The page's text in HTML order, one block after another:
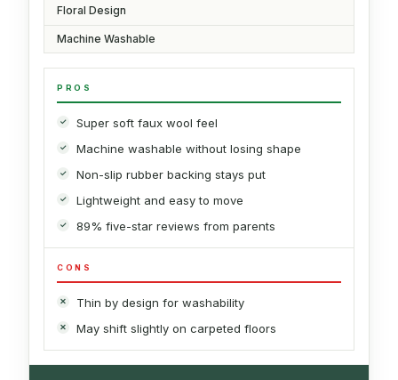
Floral Design
Machine Washable
PROS
Super soft faux wool feel
Machine washable without losing shape
Non-slip rubber backing stays put
Lightweight and easy to move
89% five-star reviews from parents
CONS
Thin by design for washability
May shift slightly on carpeted floors